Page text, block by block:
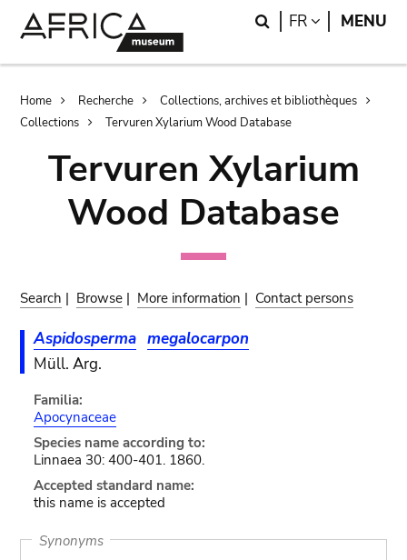
Search
FR LANGUAGE
MENU
Breadcrumb
Home Recherche
Collections, archives et bibliothèques
Collections
Tervuren Xylarium Wood Database
Tervuren Xylarium
Wood Database
Search | Browse | More information | Contact persons
Aspidosperma megalocarpon
Müll. Arg.
Familia:
Apocynaceae
Species name according to:
Linnaea 30: 400-401. 1860.
Accepted standard name:
this name is accepted
Synonyms